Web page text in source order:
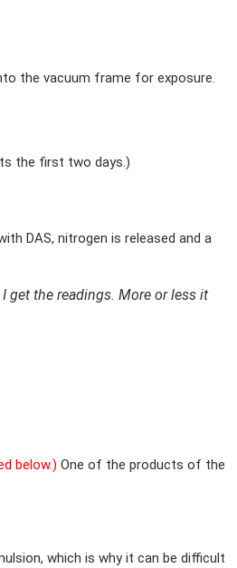
the vacuum frame for exposure.
the first two days.)
DAS, nitrogen is released and a
get the readings. More or less it
below.) One of the products of the
which is why it can be difficult